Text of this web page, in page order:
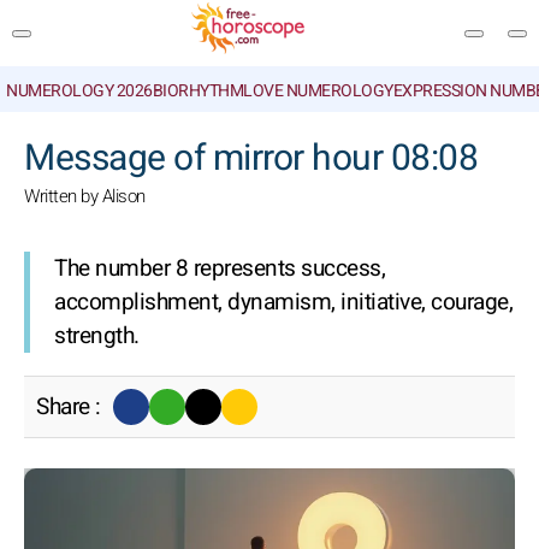
NUMEROLOGY 2026BIORHYTHMLOVE NUMEROLOGYEXPRESSION
Message of mirror hour 08:08
Written by Alison
The number 8 represents success,
accomplishment, dynamism, initiative, courage,
strength.
Share :